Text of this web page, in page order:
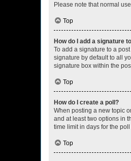
Please note that normal
Top
How do I add a signature
To add a signature to a
signature by default to all
signature box within the
Top
How do I create a poll?
When posting a new topic
and at least two options in
time limit in days for the
Top